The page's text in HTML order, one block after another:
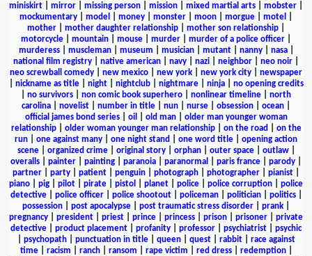
miniskirt
mirror missing person mission mixed martial arts mobster
mockumentary
model money monster moon morgue motel
mother
mother daughter relationship mother son relationship
motorcycle
mountain mouse murder murder of a police officer
murderess| muscleman| museum musician| mutant| nanny| nasa|
national film registry
native american navy nazi neighbor neo noir
neo screwball comedy
new mexico new york new york city
newspaper
nickname as title| night| nightclub| nightmare| ninja| no opening credits
no survivors non comic book superhero nonlinear timeline
north
carolina
novelist number in title nun nurse obsession ocean
official james bond series| oil old man| older man younger woman
relationship| older woman younger man relationship| on the road
on the
run
one against many one night stand one word title
opening action
scene| organized crime| original story| orphan| outer space| outlaw|
overalls
painter painting paranoia paranormal paris france parody
partner
party patient penguin photograph photographer pianist
piano
pig pilot pirate pistol planet police police corruption
police
detective| police officer| police shootout| policeman| politician| politics|
possession
post apocalypse post traumatic stress disorder prank
pregnancy
president priest prince princess prison prisoner
private
detective
product placement profanity professor psychiatrist
psychic
psychopath| punctuation in title| queen| quest| rabbit| race against
time| racism ranch| ransom rape victim red dress| redemption|